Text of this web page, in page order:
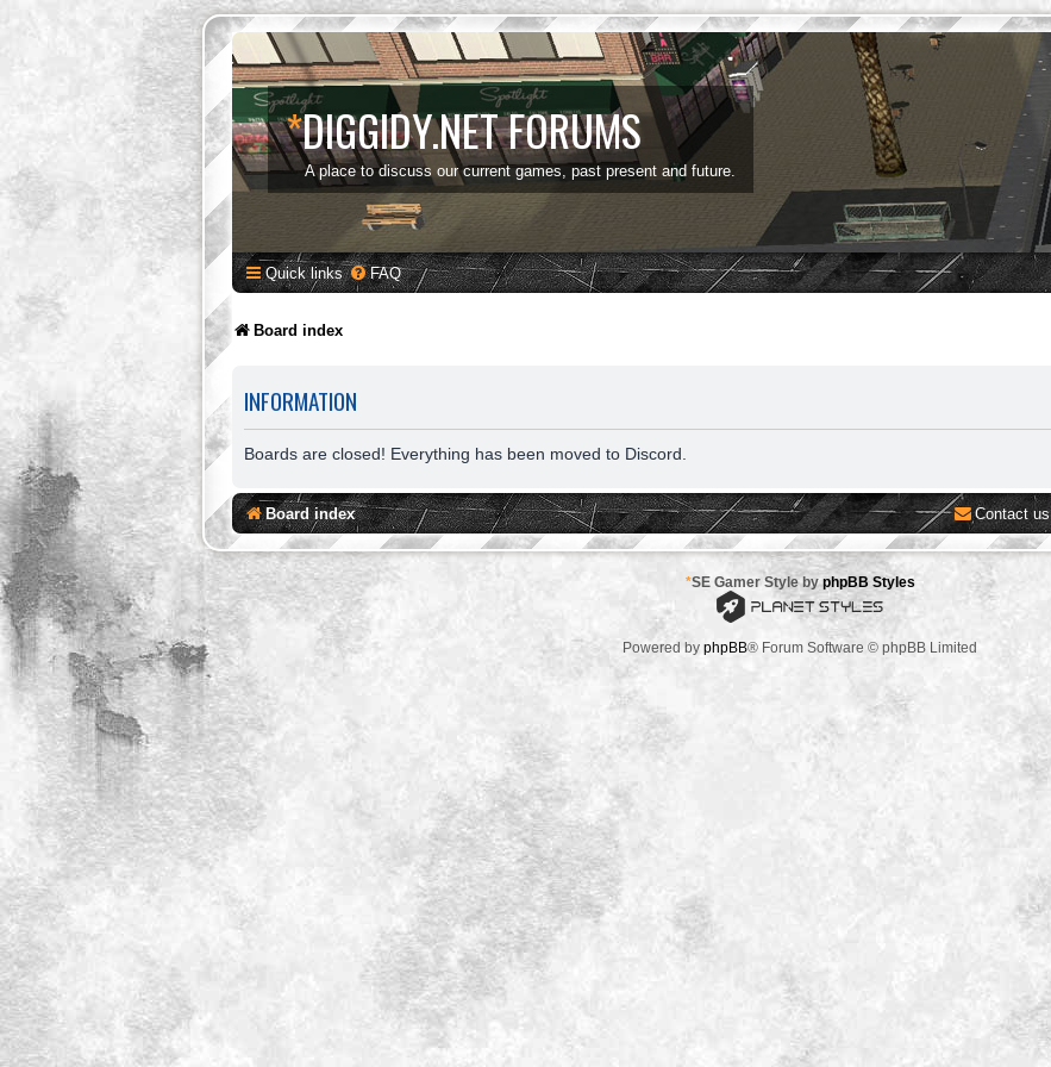
*DIGGIDY.NET FORUMS
A place to discuss our current games, past present and future.
Quick links FAQ
Board index
INFORMATION
Boards are closed! Everything has been moved to Discord.
Board index Contact us
*SE Gamer Style byphpBB Styles
Powered by phpBB® Forum Software © phpBB Limited